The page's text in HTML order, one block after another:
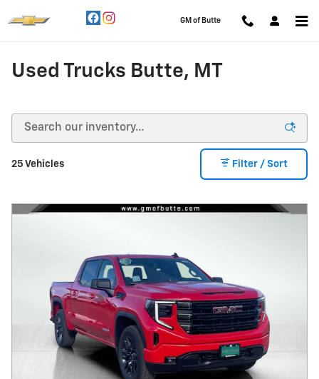
GM of Butte
Used Trucks Butte, MT
25 Vehicles Filter / Sort